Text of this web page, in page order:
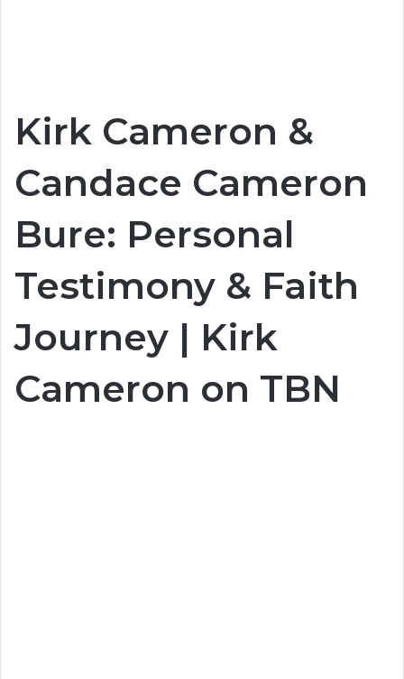
Kirk Cameron &
Candace Cameron
Bure: Personal
Testimony & Faith
Journey | Kirk
Cameron on TBN